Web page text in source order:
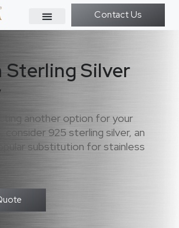
Contact Us
Sterling Silver
another option for your
consider 925 sterling silver, an
substitution for stainless